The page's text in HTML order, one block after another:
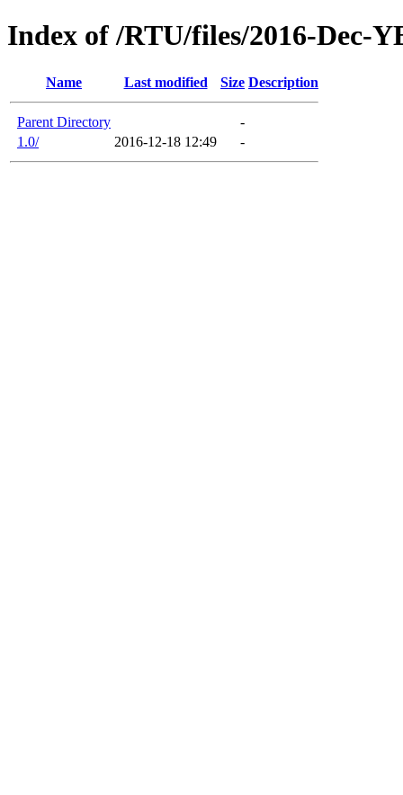
Index of /RTU/files/2016-Dec-
Name Last modified Size Description
Parent Directory
-
1.0/
2016-12-18 12:49 -